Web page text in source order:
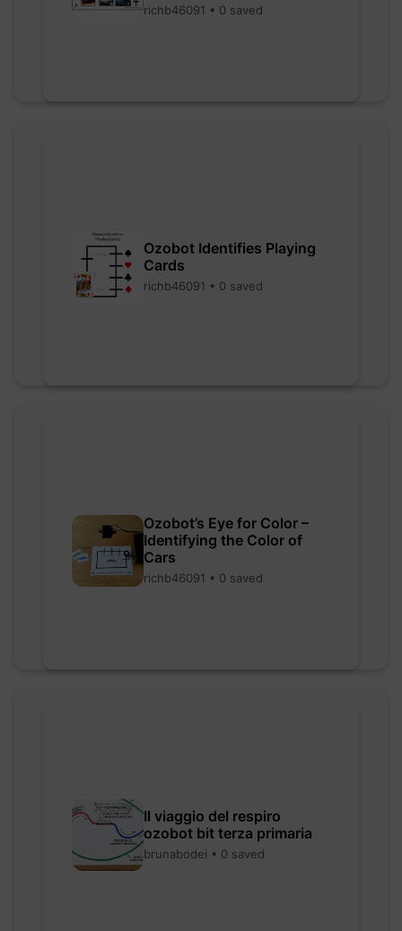
richb46091 • 0 saved
Ozobot Identifies Playing
Cards
richb46091 • 0 saved
Ozobot’s Eye for Color –
Identifying the Color of
Cars
richb46091 • 0 saved
Il viaggio del respiro
ozobot bit terza primaria
brunabodei • 0 saved